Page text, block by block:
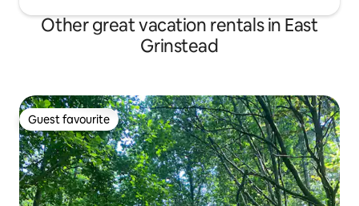
Other great vacation rentals in East
Grinstead
Guest favourite
Guest favourite